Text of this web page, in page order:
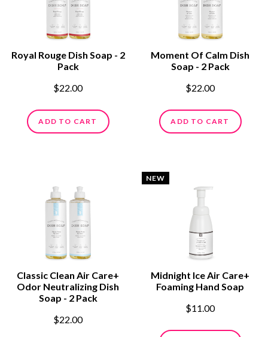
Royal Rouge Dish Soap - 2
Pack
$22.00
ADD TO CART
Moment Of Calm Dish
Soap - 2 Pack
$22.00
ADD TO CART
Classic Clean Air Care+
Odor Neutralizing Dish
Soap - 2 Pack
$22.00
NEW
Midnight Ice Air Care+
Foaming Hand Soap
$11.00